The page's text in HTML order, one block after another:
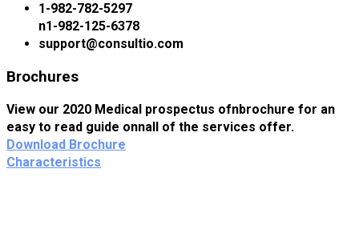
1-982-782-5297
n1-982-125-6378
support@consultio.com
Brochures
View our 2020 Medical prospectus ofnbrochure for an
easy to read guide onnall of the services offer.
Download Brochure
Characteristics